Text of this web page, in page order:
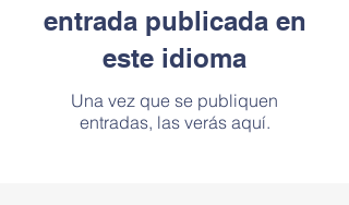
entrada publicada en
este idioma
Una vez que se publiquen
entradas, las verás aquí.